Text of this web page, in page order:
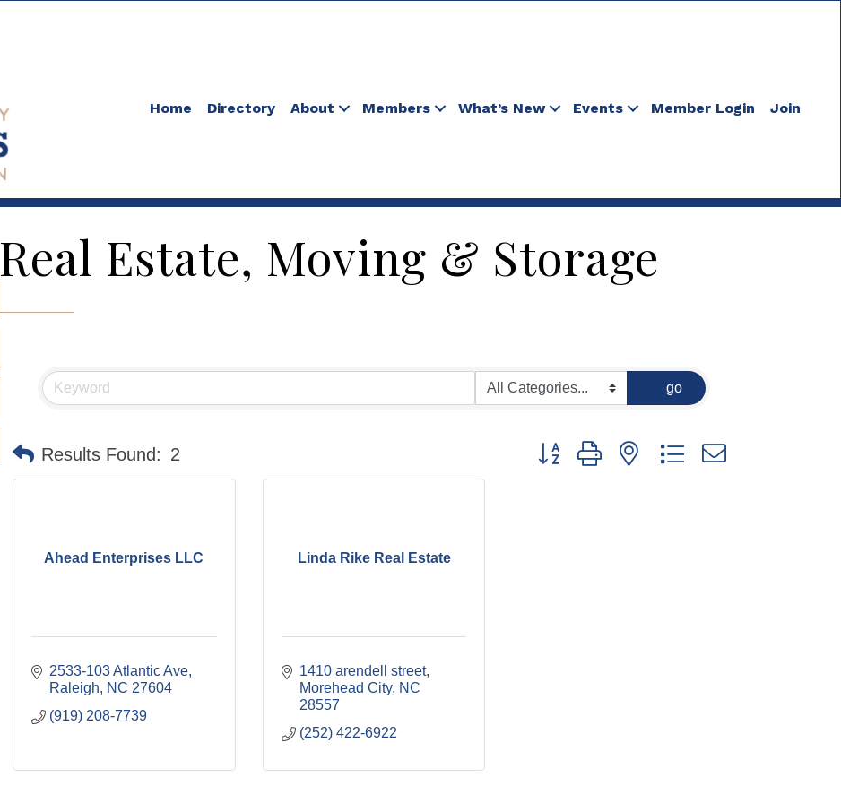
Home Directory About Members What’s New Events Member Login Join
Real Estate, Moving & Storage
go
Results Found: 2 Button group with nested dropdown
Ahead Enterprises LLC
2533-103 Atlantic Ave
Raleigh
NC 27604
(919) 208-7739
Linda Rike Real Estate
1410 arendell street
Morehead City
NC
28557
(252) 422-6922